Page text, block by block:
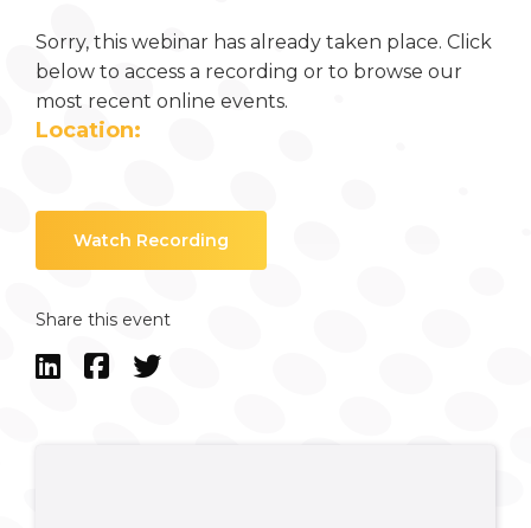
Sorry, this webinar has already taken place. Click
below to access a recording or to browse our
most recent online events.
Location:
Watch Recording
Share this event
  